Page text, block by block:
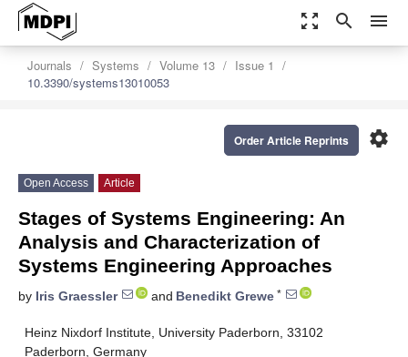
zoom_out_map search menu
Journals Systems Volume 13
Issue 1
10.3390/systems13010053
settings
Order Article Reprints
Open Access Article
Stages of Systems Engineering: An
Analysis and Characterization of
Systems Engineering Approaches
by Iris Graessler and Benedikt Grewe *
Heinz Nixdorf Institute, University Paderborn, 33102
Paderborn, Germany